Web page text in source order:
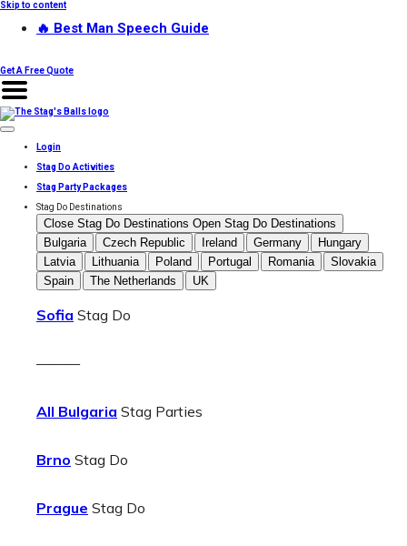
Skip to content
🔥 Best Man Speech Guide
Get A Free Quote
Login
Stag Do Activities
Stag Party Packages
Stag Do Destinations
Close Stag Do Destinations Open Stag Do Destinations
Bulgaria
Czech Republic Ireland Germany
Hungary
Latvia
Lithuania Poland Portugal Romania
Slovakia
Spain
The Netherlands UK
Sofia Stag Do
———
All Bulgaria Stag Parties
Brno Stag Do
Prague Stag Do